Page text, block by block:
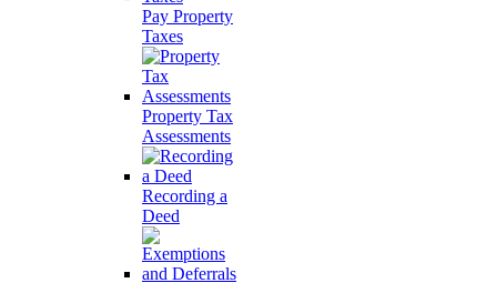
Pay Property
Taxes
Property Tax
Assessments
Recording a
Deed